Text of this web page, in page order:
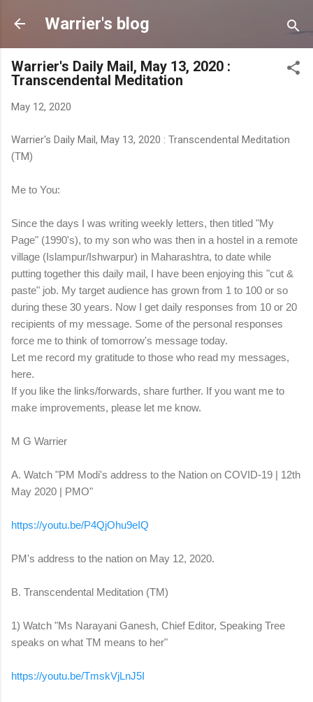
Skip to main content
Warrier's blog
Warrier's Daily Mail, May 13, 2020 :
Transcendental Meditation
May 12, 2020
Warrier's Daily Mail, May 13, 2020 : Transcendental Meditation
(TM)
Me to You:
Since the days I was writing weekly letters, then titled "My
Page" (1990's), to my son who was then in a hostel in a remote
village (Islampur/Ishwarpur) in Maharashtra, to date while
putting together this daily mail, I have been enjoying this "cut &
paste" job. My target audience has grown from 1 to 100 or so
during these 30 years. Now I get daily responses from 10 or 20
recipients of my message. Some of the personal responses
force me to think of tomorrow's message today.
Let me record my gratitude to those who read my messages,
here.
If you like the links/forwards, share further. If you want me to
make improvements, please let me know.
M G Warrier
A. Watch "PM Modi's address to the Nation on COVID-19 | 12th
May 2020 | PMO"
https://youtu.be/P4QjOhu9eIQ
PM's address to the nation on May 12, 2020.
B. Transcendental Meditation (TM)
1) Watch "Ms Narayani Ganesh, Chief Editor, Speaking Tree
speaks on what TM means to her"
https://youtu.be/TmskVjLnJ5I